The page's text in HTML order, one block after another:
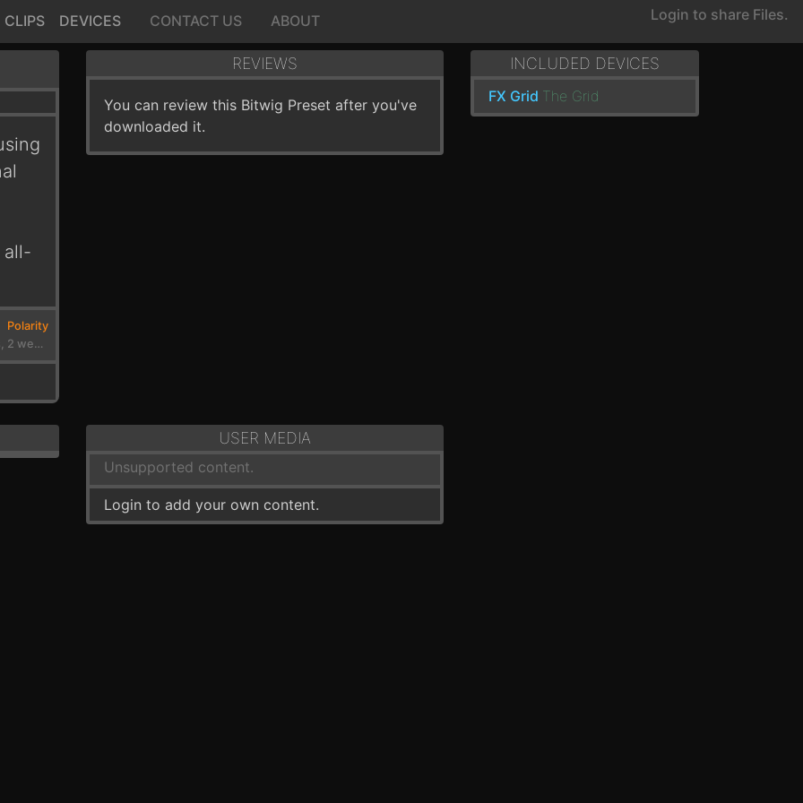
CLIPS DEVICES CONTACT US ABOUT Login to share Files.
all-
Polarity
3 months, 2 weeks ago
REVIEWS
You can review this Bitwig Preset after you've
downloaded it.
USER MEDIA
Unsupported content.
Login to add your own content.
INCLUDED DEVICES
FX Grid The Grid